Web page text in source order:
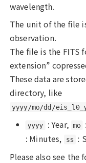
wavelength.
The unit of the file
observation.
The file is the FITS
extension”
These data are
directory, like
yyyy/mo/dd/
yyyy : Year, mo
: Minutes, ss
:
Please also see the